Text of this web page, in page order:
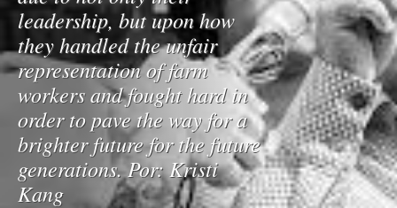
leadership, but upon how
they handled the unfair
representation of farm
workers and fought hard in
order to pave the way for a
brighter future for the future
generations. Por: Kristi
Kang